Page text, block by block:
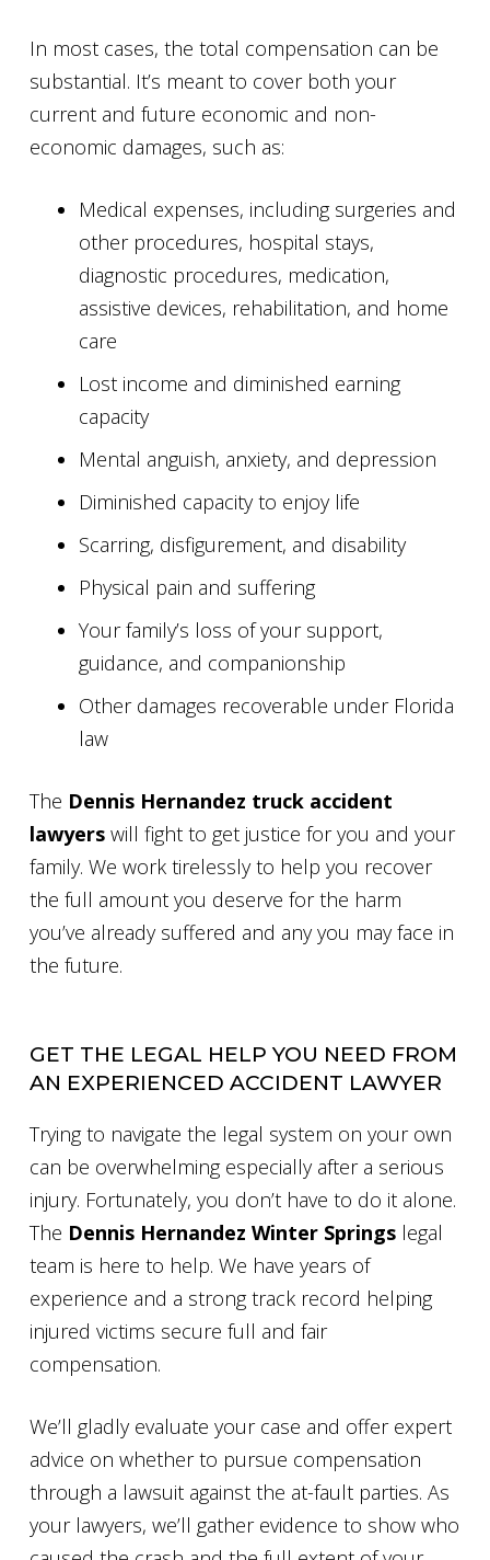
In most cases, the total compensation can be
substantial. It’s meant to cover both your
current and future economic and non-
economic damages, such as:
Medical expenses, including surgeries and
other procedures, hospital stays,
diagnostic procedures, medication,
assistive devices, rehabilitation, and home
care
Lost income and diminished earning
capacity
Mental anguish, anxiety, and depression
Diminished capacity to enjoy life
Scarring, disfigurement, and disability
Physical pain and suffering
Your family’s loss of your support,
guidance, and companionship
Other damages recoverable under Florida
law
The Dennis Hernandez truck accident
lawyers will fight to get justice for you and your
family. We work tirelessly to help you recover
the full amount you deserve for the harm
you’ve already suffered and any you may face in
the future.
GET THE LEGAL HELP YOU NEED FROM
AN EXPERIENCED ACCIDENT LAWYER
Trying to navigate the legal system on your own
can be overwhelming especially after a serious
injury. Fortunately, you don’t have to do it alone.
The Dennis Hernandez Winter Springs legal
team is here to help. We have years of
experience and a strong track record helping
injured victims secure full and fair
compensation.
We’ll gladly evaluate your case and offer expert
advice on whether to pursue compensation
through a lawsuit against the at-fault parties. As
your lawyers, we’ll gather evidence to show who